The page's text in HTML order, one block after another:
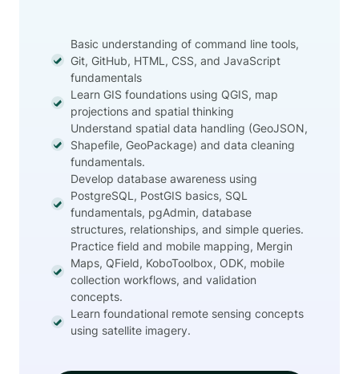
Basic understanding of command line tools,
Git, GitHub, HTML, CSS, and JavaScript
fundamentals
Learn GIS foundations using QGIS, map
projections and spatial thinking
Understand spatial data handling (GeoJSON,
Shapefile, GeoPackage) and data cleaning
fundamentals.
Develop database awareness using
PostgreSQL, PostGIS basics, SQL
fundamentals, pgAdmin, database
structures, relationships, and simple queries.
Practice field and mobile mapping, Mergin
Maps, QField, KoboToolbox, ODK, mobile
collection workflows, and validation
concepts.
Learn foundational remote sensing concepts
using satellite imagery.